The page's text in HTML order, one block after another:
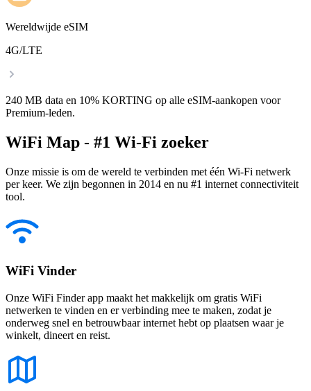
Wereldwijde eSIM
4G/LTE
240 MB data en 10% KORTING op alle eSIM-aankopen voor
Premium-leden.
WiFi Map - #1 Wi-Fi zoeker
Onze missie is om de wereld te verbinden met één Wi-Fi netwerk
per keer. We zijn begonnen in 2014 en nu #1 internet connectiviteit
tool.
WiFi Vinder
Onze WiFi Finder app maakt het makkelijk om gratis WiFi
netwerken te vinden en er verbinding mee te maken, zodat je
onderweg snel en betrouwbaar internet hebt op plaatsen waar je
winkelt, dineert en reist.